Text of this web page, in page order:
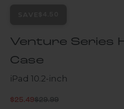
Venture Series
Case
iPad 10.2-inch
Sale price
$25.49Regular price
$29.99